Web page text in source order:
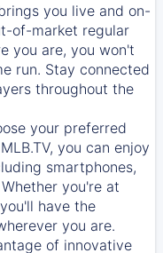
you live and on-
of-market regular
you are, you won't
run. Stay connected
throughout the
your preferred
you can enjoy
smartphones,
you're at
have the
you are.
of innovative